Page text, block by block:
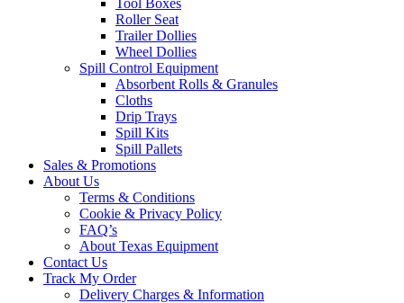
Tool Boxes
Roller Seat
Trailer Dollies
Wheel Dollies
Spill Control Equipment
Absorbent Rolls & Granules
Cloths
Drip Trays
Spill Kits
Spill Pallets
Sales & Promotions
About Us
Terms & Conditions
Cookie & Privacy Policy
FAQ’s
About Texas Equipment
Contact Us
Track My Order
Delivery Charges & Information